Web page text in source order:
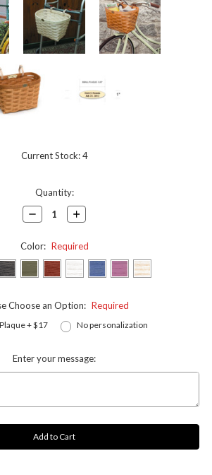
Current Stock:4
Quantity:
Decrease
Quantity:
Increase
Quantity:
Color: Required
Choose an Option: Required
+ $17 No personalization
Enter your message: